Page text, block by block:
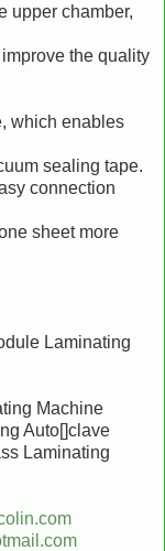
upper chamber,
the quality
which enables
sealing tape.
connection
sheet more
Laminating
Machine
Auto[]clave
Laminating